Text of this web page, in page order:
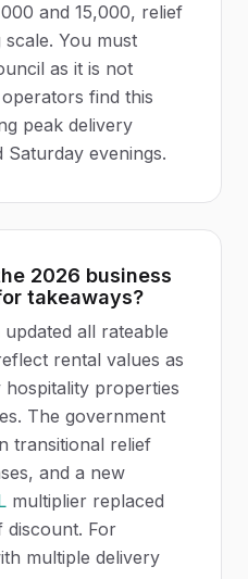
and 15,000, relief
You must
as it is not
find this
peak delivery
Saturday evenings.
2026 business
takeaways?
all rateable
rental values as
properties
The government
transitional relief
and a new
multiplier replaced
discount. For
multiple delivery